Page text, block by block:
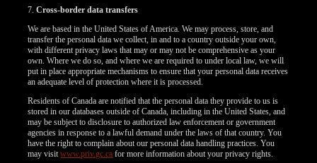
7.Cross-border data transfers
We are based in the United States of America. We may process, store, and
transfer the personal data we collect, in and to a country outside your own,
with different privacy laws that may or may not be comprehensive as your
own. Where we do so, and where we are required to under local law, we will
put in place appropriate mechanisms to ensure that your personal data receives
an adequate level of protection where it is processed.
Residents of Canada are notified that the personal data they provide to us is
stored in our databases outside of Canada, including in the United States, and
may be subject to disclosure to authorized law enforcement or government
agencies in response to a lawful demand under the laws of that country. You
have the right to complain about our personal data handling practices. You
may visitwww.priv.gc.ca for more information about your privacy rights.